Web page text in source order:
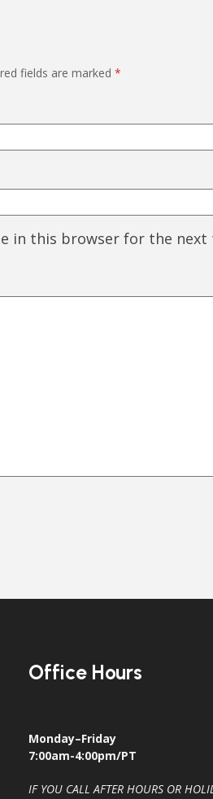
fields are marked *
in this browser for the
Office Hours
Monday–Friday
7:00am-4:00pm/PT
IF YOU CALL AFTER HOURS OR